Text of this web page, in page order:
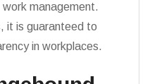
management.
it is guaranteed to
in workplaces.